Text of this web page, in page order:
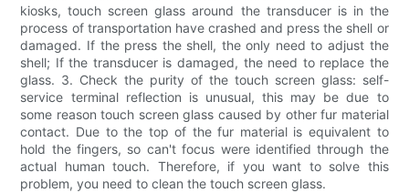
kiosks, touch screen glass around the transducer is in the
process of transportation have crashed and press the shell or
damaged. If the press the shell, the only need to adjust the
shell; If the transducer is damaged, the need to replace the
glass. 3. Check the purity of the touch screen glass: self-
service terminal reflection is unusual, this may be due to
some reason touch screen glass caused by other fur material
contact. Due to the top of the fur material is equivalent to
hold the fingers, so can't focus were identified through the
actual human touch. Therefore, if you want to solve this
problem, you need to clean the touch screen glass.